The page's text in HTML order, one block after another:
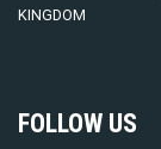
KINGDOM
FOLLOW US